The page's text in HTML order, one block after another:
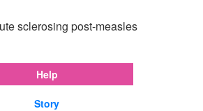
sclerosing post-measles
Help
Story